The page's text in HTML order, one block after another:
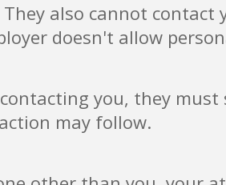
also cannot
doesn't allow
you, they
may follow.